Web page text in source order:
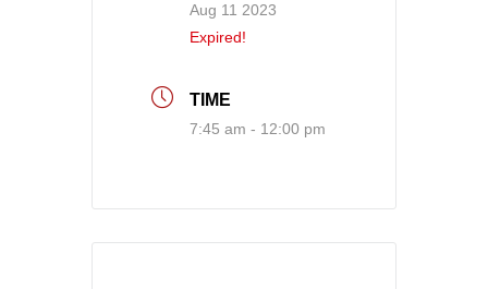
Aug 11 2023
Expired!
TIME
7:45 am - 12:00 pm